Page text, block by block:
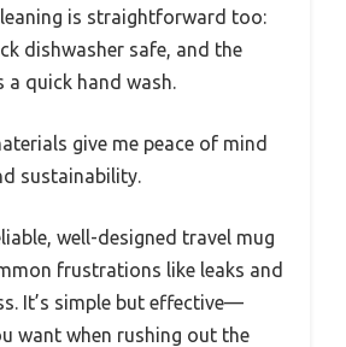
is straightforward too:
dishwasher safe, and the
a quick hand wash.
give me peace of mind
sustainability.
well-designed travel mug
frustrations like leaks and
It’s simple but effective—
want when rushing out the